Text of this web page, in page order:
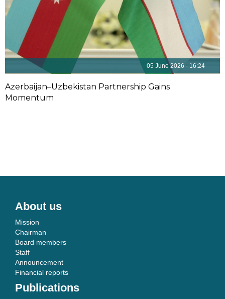
05 June 2026 - 16:24
Azerbaijan–Uzbekistan Partnership Gains
Momentum
About us
Mission
Chairman
Board members
Staff
Announcement
Financial reports
Publications